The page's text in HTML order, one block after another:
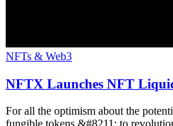
NFTs & Web3
NFTX Launches NFT
For all the optimism about the